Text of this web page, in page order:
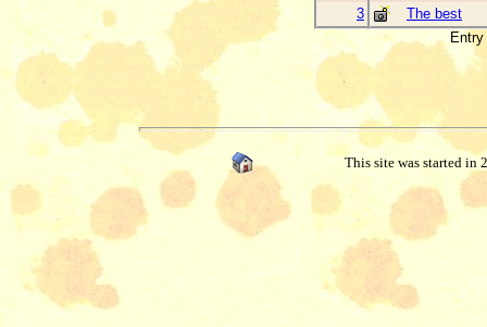
3
The best
This site was started